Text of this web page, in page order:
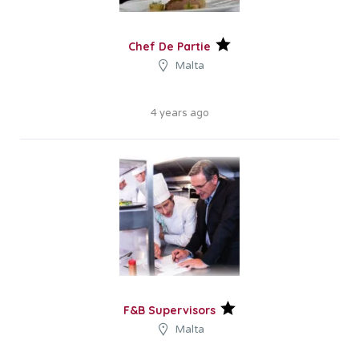
Chef De Partie
Malta
4 years ago
F&B Supervisors
Malta